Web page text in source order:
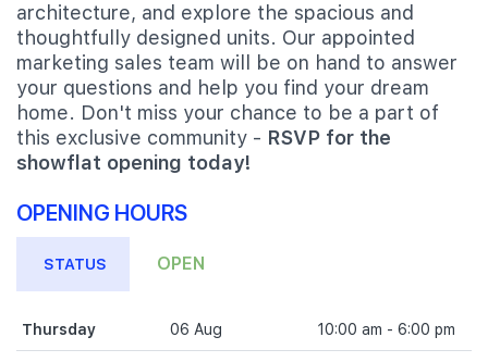
architecture, and explore the spacious and
thoughtfully designed units. Our appointed
marketing sales team will be on hand to answer
your questions and help you find your dream
home. Don't miss your chance to be a part of
this exclusive community - RSVP for the
showflat opening today!
OPENING HOURS
STATUS OPEN
Thursday 06 Aug 10:00 am - 6:00 pm